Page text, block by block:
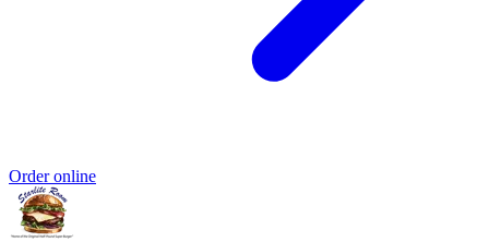
Order online